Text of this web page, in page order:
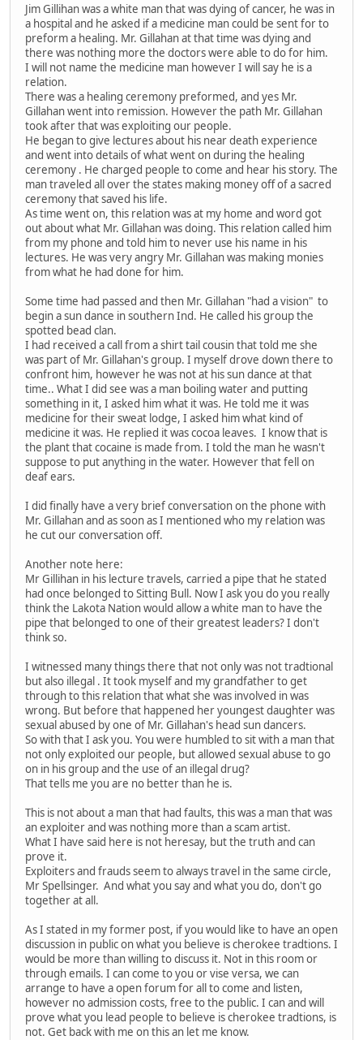
Jim Gillihan was a white man that was dying of cancer, he was in
a hospital and he asked if a medicine man could be sent for to
preform a healing. Mr. Gillahan at that time was dying and
there was nothing more the doctors were able to do for him.
I will not name the medicine man however I will say he is a
relation.
There was a healing ceremony preformed, and yes Mr.
Gillahan went into remission. However the path Mr. Gillahan
took after that was exploiting our people.
He began to give lectures about his near death experience
and went into details of what went on during the healing
ceremony . He charged people to come and hear his story. The
man traveled all over the states making money off of a sacred
ceremony that saved his life.
As time went on, this relation was at my home and word got
out about what Mr. Gillahan was doing. This relation called him
from my phone and told him to never use his name in his
lectures. He was very angry Mr. Gillahan was making monies
from what he had done for him.
Some time had passed and then Mr. Gillahan "had a vision" to
begin a sun dance in southern Ind. He called his group the
spotted bead clan.
I had received a call from a shirt tail cousin that told me she
was part of Mr. Gillahan's group. I myself drove down there to
confront him, however he was not at his sun dance at that
time.. What I did see was a man boiling water and putting
something in it, I asked him what it was. He told me it was
medicine for their sweat lodge, I asked him what kind of
medicine it was. He replied it was cocoa leaves. I know that is
the plant that cocaine is made from. I told the man he wasn't
suppose to put anything in the water. However that fell on
deaf ears.
I did finally have a very brief conversation on the phone with
Mr. Gillahan and as soon as I mentioned who my relation was
he cut our conversation off.
Another note here:
Mr Gillihan in his lecture travels, carried a pipe that he stated
had once belonged to Sitting Bull. Now I ask you do you really
think the Lakota Nation would allow a white man to have the
pipe that belonged to one of their greatest leaders? I don't
think so.
I witnessed many things there that not only was not tradtional
but also illegal . It took myself and my grandfather to get
through to this relation that what she was involved in was
wrong. But before that happened her youngest daughter was
sexual abused by one of Mr. Gillahan's head sun dancers.
So with that I ask you. You were humbled to sit with a man that
not only exploited our people, but allowed sexual abuse to go
on in his group and the use of an illegal drug?
That tells me you are no better than he is.
This is not about a man that had faults, this was a man that was
an exploiter and was nothing more than a scam artist.
What I have said here is not heresay, but the truth and can
prove it.
Exploiters and frauds seem to always travel in the same circle,
Mr Spellsinger. And what you say and what you do, don't go
together at all.
As I stated in my former post, if you would like to have an open
discussion in public on what you believe is cherokee tradtions. I
would be more than willing to discuss it. Not in this room or
through emails. I can come to you or vise versa, we can
arrange to have a open forum for all to come and listen,
however no admission costs, free to the public. I can and will
prove what you lead people to believe is cherokee tradtions, is
not. Get back with me on this an let me know.